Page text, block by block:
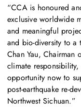
“CCA is honoured
exclusive worldwide
and meaningful
and bio-diversity to a
Chan Yau, Chairman
climate
opportunity now to
post-earthquake re-
Northwest Sichuan.”